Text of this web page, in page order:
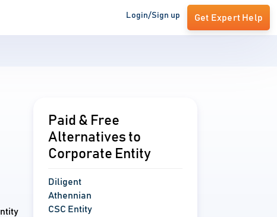
Login/Sign up Get Expert Help
Paid & Free
Alternatives to
Corporate Entity
Diligent
Athennian
CSC Entity